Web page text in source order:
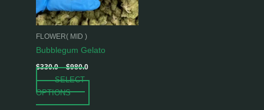
FLOWER( MID )
Bubblegum Gelato
$330.0 – $980.0
SELECT
OPTIONS
options
may
chosen